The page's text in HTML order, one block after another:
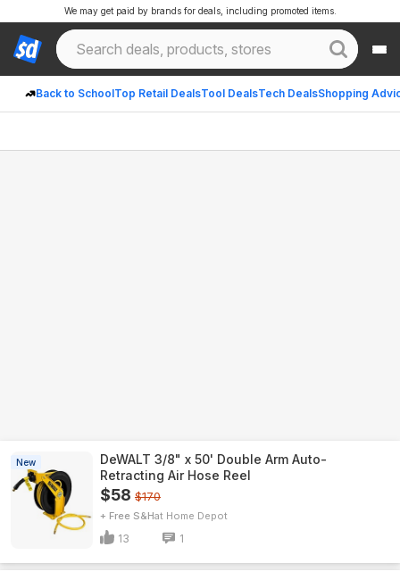
Back to SchoolTop Retail DealsTool DealsTech DealsShopping
We may get paid by brands for deals, including promoted items.
New
DeWALT 3/8" x 50' Double Arm Auto-
Retracting Air Hose Reel
$58 $170
+ Free S&H Home Depot
13 1